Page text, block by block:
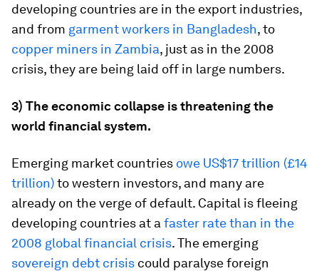
developing countries are in the export industries,
and from garment workers in Bangladesh, to
copper miners in Zambia, just as in the 2008
crisis, they are being laid off in large numbers.
3) The economic collapse is threatening the
world financial system.
Emerging market countries owe US$17 trillion (£14
trillion)to western investors, and many are
already on the verge of default. Capital is fleeing
developing countries at a faster rate than in the
2008 global financial crisis. The emerging
sovereign debt crisis could paralyse foreign